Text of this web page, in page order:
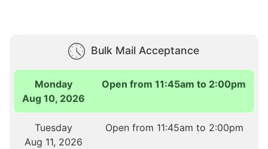
Bulk Mail Acceptance
Monday
Aug 10, 2026
Open from 11:45am to 2:00pm
Tuesday
Aug 11, 2026
Open from 11:45am to 2:00pm